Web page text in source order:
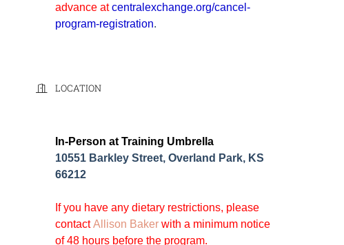
advance at centralexchange.org/cancel-
program-registration.
LOCATION
In-Person at Training Umbrella
10551 Barkley Street, Overland Park, KS
66212
If you have any dietary restrictions, please
contact Allison Baker with a minimum notice
of 48 hours before the program.